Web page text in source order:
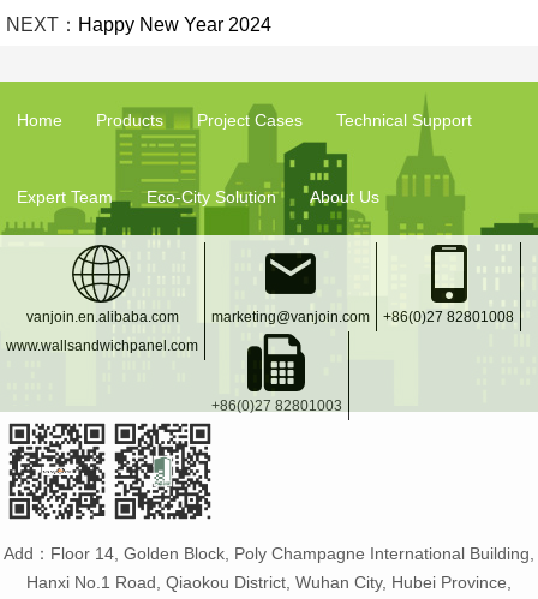
NEXT： Happy New Year 2024
Home Products Project Cases Technical Support
Expert Team Eco-City Solution About Us
vanjoin.en.alibaba.com
www.wallsandwichpanel.com
marketing@vanjoin.com +86(0)27 82801008
+86(0)27 82801003
Add：Floor 14, Golden Block, Poly Champagne International Building,
Hanxi No.1 Road, Qiaokou District, Wuhan City, Hubei Province,